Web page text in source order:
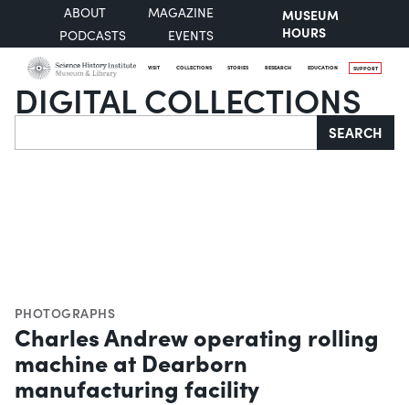
ABOUT
MAGAZINE
PODCASTS
EVENTS
MUSEUM
HOURS
VISIT COLLECTIONS STORIES RESEARCH EDUCATION SUPPORT
DIGITAL COLLECTIONS
Search SEARCH
PHOTOGRAPHS
Charles Andrew operating rolling
machine at Dearborn
manufacturing facility